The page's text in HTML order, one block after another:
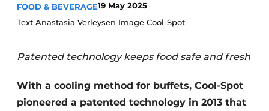
FOOD & BEVERAGE19 May 2025
Text Anastasia Verleysen Image Cool-Spot
Patented technology keeps food safe and fresh
With a cooling method for buffets, Cool-Spot
pioneered a patented technology in 2013 that